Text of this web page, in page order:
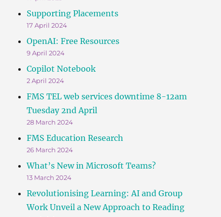
Supporting Placements
17 April 2024
OpenAI: Free Resources
9 April 2024
Copilot Notebook
2 April 2024
FMS TEL web services downtime 8-12am
Tuesday 2nd April
28 March 2024
FMS Education Research
26 March 2024
What’s New in Microsoft Teams?
13 March 2024
Revolutionising Learning: AI and Group
Work Unveil a New Approach to Reading